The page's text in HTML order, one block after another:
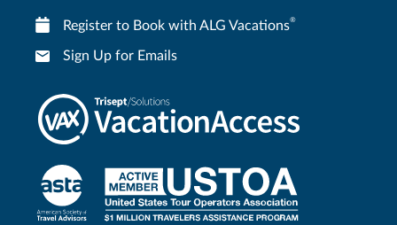
Register to Book with ALG Vacations®
Sign Up for Emails